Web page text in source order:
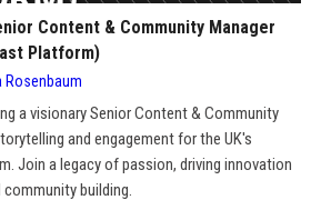
Content & Community Manager
Platform)
Rosenbaum
a visionary Senior Content & Community
and engagement for the UK's
Join a legacy of passion, driving innovation
building.